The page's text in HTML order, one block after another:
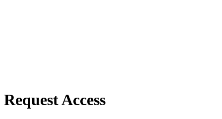
Request Access